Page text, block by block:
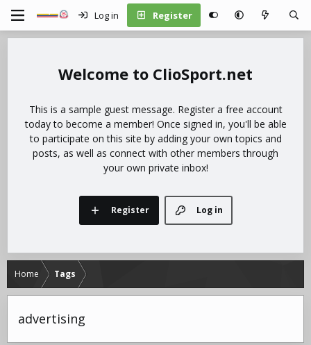
Log in Register
ClioSport.net
This is a sample guest message. Register a free account
today to become a member! Once signed in, you'll be able
to participate on this site by adding your own topics and
posts, as well as connect with other members through
your own private inbox!
Log in
Register
Home Tags
advertising